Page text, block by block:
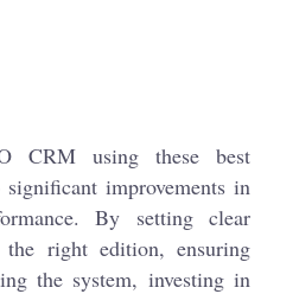
CRM using these best
improvements in
By setting clear
the right edition, ensuring
the system, investing in